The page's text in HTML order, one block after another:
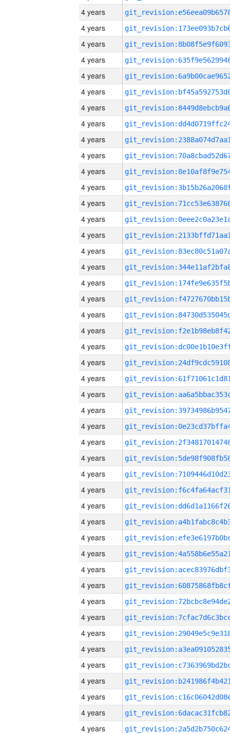
4 years
4 years
4 years
4 years
4 years
4 years
4 years
4 years
4 years
4 years
4 years
4 years
4 years
4 years
4 years
4 years
4 years
4 years
4 years
4 years
4 years
4 years
4 years
4 years
4 years
4 years
4 years
4 years
4 years
4 years
4 years
4 years
4 years
4 years
4 years
4 years
4 years
4 years
4 years
4 years
4 years
4 years
4 years
4 years
4 years
4 years